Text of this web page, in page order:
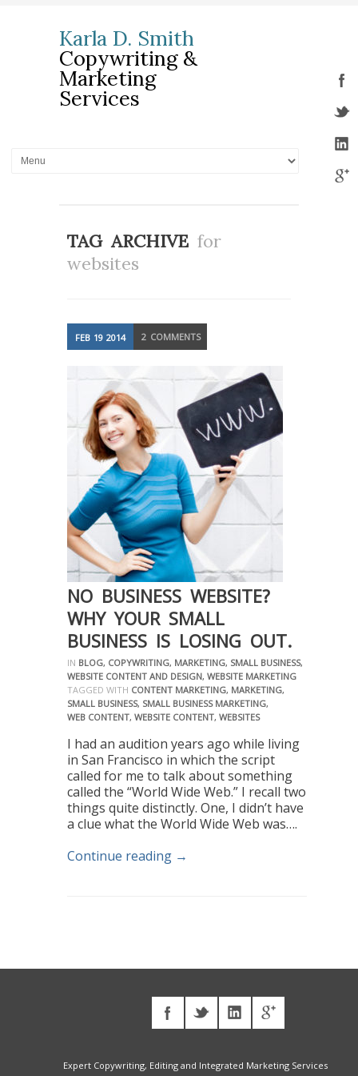
Karla D. Smith
Copywriting &
Marketing
Services
TAG ARCHIVE for
websites
FEB 19 2014 2 COMMENTS
NO BUSINESS WEBSITE?
WHY YOUR SMALL
BUSINESS IS LOSING OUT.
IN BLOG, COPYWRITING, MARKETING, SMALL BUSINESS,
WEBSITE CONTENT AND DESIGN, WEBSITE MARKETING
TAGGED WITH CONTENT MARKETING, MARKETING,
SMALL BUSINESS, SMALL BUSINESS MARKETING,
WEB CONTENT, WEBSITE CONTENT, WEBSITES
I had an audition years ago while living
in San Francisco in which the script
called for me to talk about something
called the “World Wide Web.” I recall two
things quite distinctly. One, I didn’t have
a clue what the World Wide Web was….
Continue reading →
Expert Copywriting, Editing and Integrated Marketing Services